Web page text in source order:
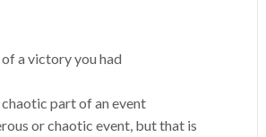
a victory you had
part of an event
or chaotic event, but that is